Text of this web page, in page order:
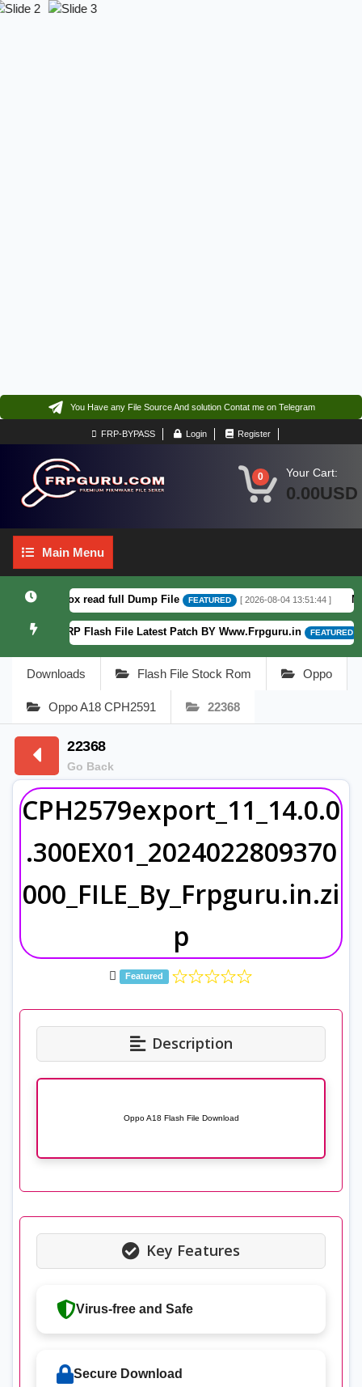
You Have any File Source And solution Contat me on Telegram
FRP-BYPASS Login Register
0 Your Cart:
0.00USD
Main
Menu
Main Menu
F64. Box read full Dump File FEATURED [ 2026-08-04 13:51:44 ]
Flash File Latest Patch BY Www.Frpguru.in FEATURED [
Downloads Flash File Stock Rom Oppo
Oppo A18 CPH2591 22368
22368
Go Back
CPH2579export_11_14.0.0
.300EX01_2024022809370
000_FILE_By_Frpguru.in.zi
p
Featured
Description
Oppo A18 Flash File Download
Key Features
Virus-free and Safe
Secure Download